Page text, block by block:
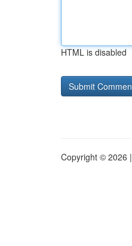
HTML is disabled
Copyright © 2026 |